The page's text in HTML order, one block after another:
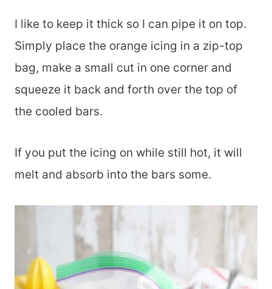
I like to keep it thick so I can pipe it on top.
Simply place the orange icing in a zip-top
bag, make a small cut in one corner and
squeeze it back and forth over the top of
the cooled bars.
If you put the icing on while still hot, it will
melt and absorb into the bars some.